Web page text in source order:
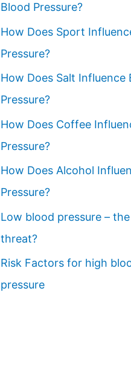
Blood Pressure?
How Does Sport
Pressure?
How Does Salt Influence
Pressure?
How Does Coffee
Pressure?
How Does Alcohol
Pressure?
Low blood pressure –
threat?
Risk Factors for high
pressure